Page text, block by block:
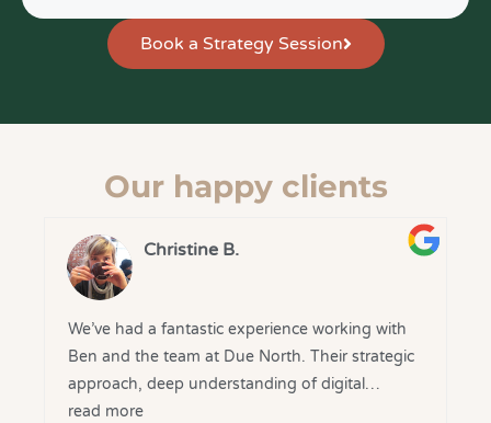
Book a Strategy Session
Our happy clients
Christine B.
We’ve had a fantastic experience working with
Ben and the team at Due North. Their strategic
approach, deep understanding of digital
marketing, and clear communication have made
read more